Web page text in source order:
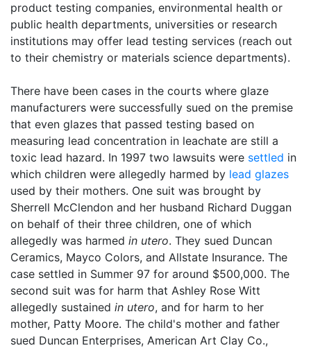
product testing companies, environmental health or
public health departments, universities or research
institutions may offer lead testing services (reach out
to their chemistry or materials science departments).
There have been cases in the courts where glaze
manufacturers were successfully sued on the premise
that even glazes that passed testing based on
measuring lead concentration in leachate are still a
toxic lead hazard. In 1997 two lawsuits were settled in
which children were allegedly harmed by lead glazes
used by their mothers. One suit was brought by
Sherrell McClendon and her husband Richard Duggan
on behalf of their three children, one of which
allegedly was harmed in utero. They sued Duncan
Ceramics, Mayco Colors, and Allstate Insurance. The
case settled in Summer 97 for around $500,000. The
second suit was for harm that Ashley Rose Witt
allegedly sustained in utero, and for harm to her
mother, Patty Moore. The child's mother and father
sued Duncan Enterprises, American Art Clay Co.,